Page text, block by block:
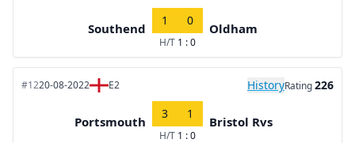
Southend
1 0
H/T 1 : 0
Oldham
#1220-08-2022 E2 HistoryRating226
Portsmouth
3 1
H/T 1 : 0
Bristol Rvs